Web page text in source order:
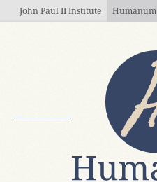
Skip to main content
John Paul II Institute Humanum